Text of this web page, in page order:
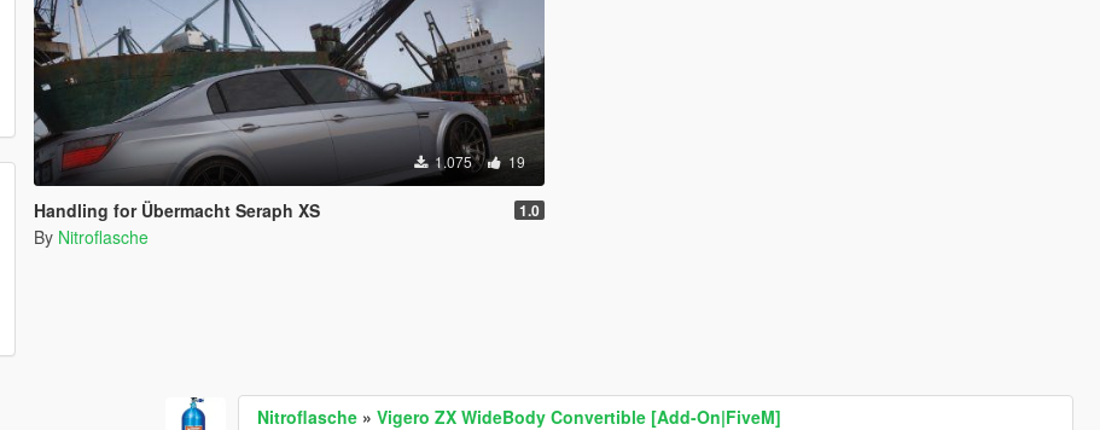
1.075 19
Handling for Übermacht Seraph XS 1.0
By Nitroflasche
Nitroflasche »Vigero ZX WideBody Convertible [Add-On|FiveM]